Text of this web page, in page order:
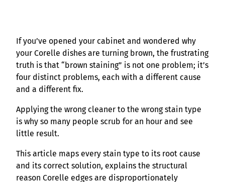
If you’ve opened your cabinet and wondered why
your Corelle dishes are turning brown, the frustrating
truth is that “brown staining” is not one problem; it’s
four distinct problems, each with a different cause
and a different fix.
Applying the wrong cleaner to the wrong stain type
is why so many people scrub for an hour and see
little result.
This article maps every stain type to its root cause
and its correct solution, explains the structural
reason Corelle edges are disproportionately